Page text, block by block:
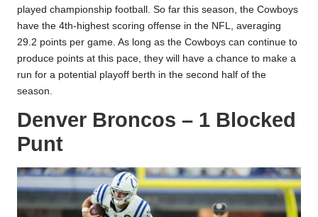
played championship football. So far this season, the Cowboys
have the 4th-highest scoring offense in the NFL, averaging
29.2 points per game. As long as the Cowboys can continue to
produce points at this pace, they will have a chance to make a
run for a potential playoff berth in the second half of the
season.
Denver Broncos – 1 Blocked
Punt